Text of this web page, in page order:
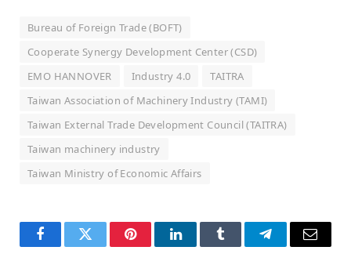
Bureau of Foreign Trade (BOFT)
Cooperate Synergy Development Center (CSD)
EMO HANNOVER
Industry 4.0
TAITRA
Taiwan Association of Machinery Industry (TAMI)
Taiwan External Trade Development Council (TAITRA)
Taiwan machinery industry
Taiwan Ministry of Economic Affairs
FacebookTwitter PinterestLinkedInTumblr TelegramEmail